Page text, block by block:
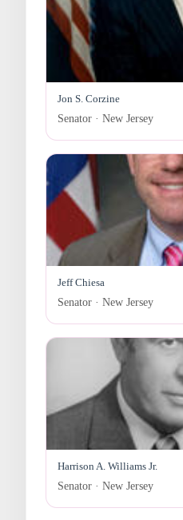
Jon S. Corzine
Senator · New Jersey
Jeff Chiesa
Senator · New Jersey
Harrison A. Williams Jr.
Senator · New Jersey